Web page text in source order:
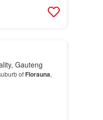
Gauteng
of Florauna,